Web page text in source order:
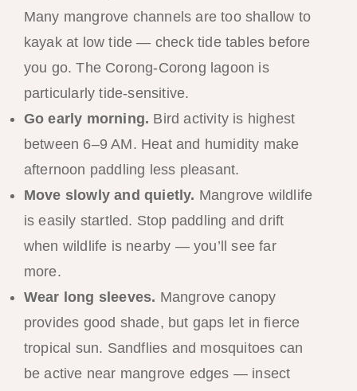
Many mangrove channels are too shallow to
kayak at low tide — check tide tables before
you go. The Corong-Corong lagoon is
particularly tide-sensitive.
Go early morning. Bird activity is highest
between 6–9 AM. Heat and humidity make
afternoon paddling less pleasant.
Move slowly and quietly. Mangrove wildlife
is easily startled. Stop paddling and drift
when wildlife is nearby — you’ll see far
more.
Wear long sleeves. Mangrove canopy
provides good shade, but gaps let in fierce
tropical sun. Sandflies and mosquitoes can
be active near mangrove edges — insect